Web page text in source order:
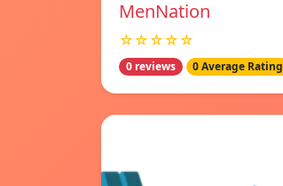
MenNation
☆☆☆☆☆
0 reviews 0 Average Rating